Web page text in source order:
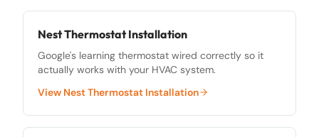
Nest Thermostat Installation
Google's learning thermostat wired correctly so it
actually works with your HVAC system.
View Nest Thermostat Installation